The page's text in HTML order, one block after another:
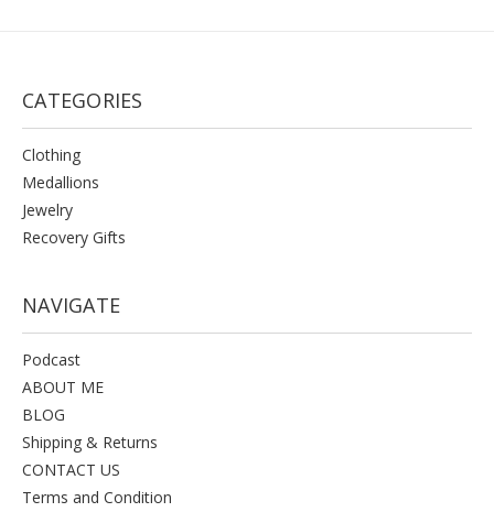
CATEGORIES
Clothing
Medallions
Jewelry
Recovery Gifts
NAVIGATE
Podcast
ABOUT ME
BLOG
Shipping & Returns
CONTACT US
Terms and Condition